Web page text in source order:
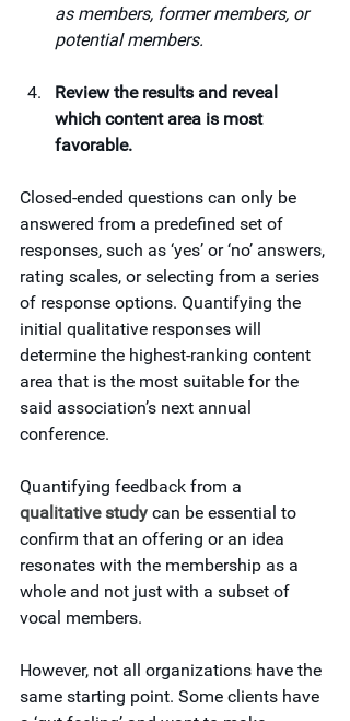
as members, former members, or
potential members.
Review the results and reveal
which content area is most
favorable.
Closed-ended questions can only be
answered from a predefined set of
responses, such as ‘yes’ or ‘no’ answers,
rating scales, or selecting from a series
of response options. Quantifying the
initial qualitative responses will
determine the highest-ranking content
area that is the most suitable for the
said association’s next annual
conference.
Quantifying feedback from a
qualitative study can be essential to
confirm that an offering or an idea
resonates with the membership as a
whole and not just with a subset of
vocal members.
However, not all organizations have the
same starting point. Some clients have